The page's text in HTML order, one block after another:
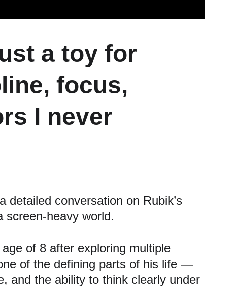
conversation on Rubik’s
screen-heavy world.
of 8 after exploring multiple
of the defining parts of his life —
and the ability to think clearly under
a toy for
focus,
I never